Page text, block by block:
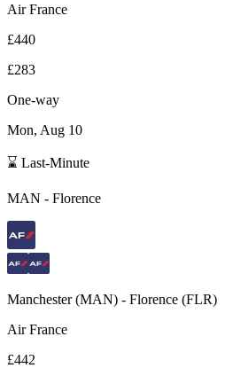
Air France
£440
£283
One-way
Mon, Aug 10
⌛ Last-Minute
MAN - Florence
Manchester(MAN) - Florence (FLR)
Air France
£442